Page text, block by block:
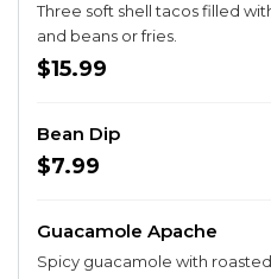
Three soft shell tacos filled
and beans or fries.
$15.99
Bean Dip
$7.99
Guacamole Apache
Spicy guacamole with